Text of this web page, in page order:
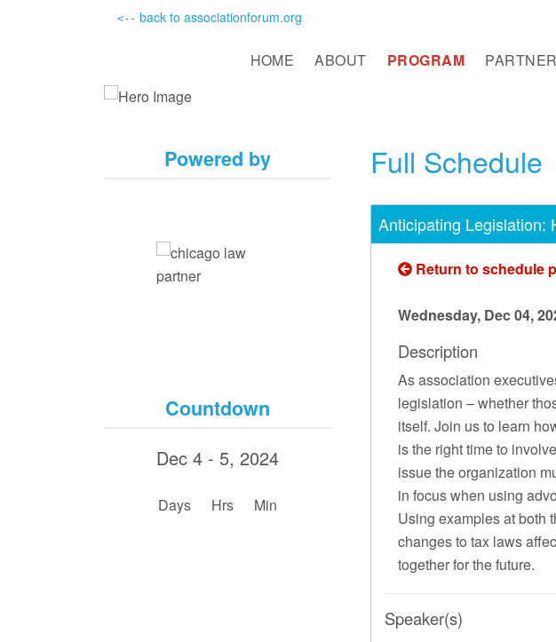
<-- back to associationforum.org
HOME ABOUT PROGRAM
Powered by
Countdown
Dec 4 - 5, 2024
Days Hrs Min
Full Schedule
Anticipating Legislation:
Return to schedule
Wednesday, Dec 04,
Description
As association
legislation – whether
itself. Join us to learn
is the right time to
issue the organization
in focus when using
Using examples at both
changes to tax laws
together for the future.
Speaker(s)